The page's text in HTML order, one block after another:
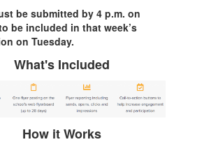
be submitted by 4 p.m. on
be included in that week’s
on Tuesday.
What's Included
How it Works